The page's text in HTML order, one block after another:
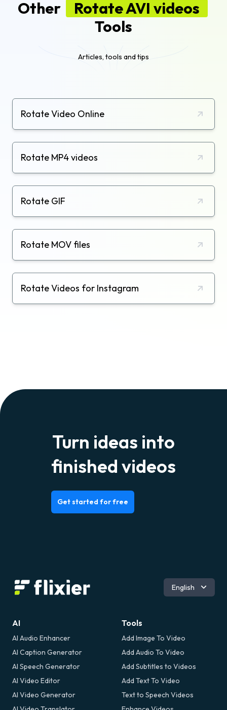
Other
Rotate AVI videos
Tools
Articles, tools and tips
Rotate Video Online
Rotate MP4 videos
Rotate GIF
Rotate MOV files
Rotate Videos for Instagram
Turn ideas into
finished videos
Get started for free
Română
English
AI
AI Audio Enhancer
AI Caption Generator
AI Speech Generator
AI Video Editor
AI Video Generator
Tools
Add Image To Video
Add Audio To Video
Add Subtitles to Videos
Add Text To Video
Text to Speech Videos